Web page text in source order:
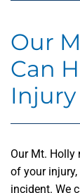
Our
Can
Our Mt. Holly
of your
incident. We